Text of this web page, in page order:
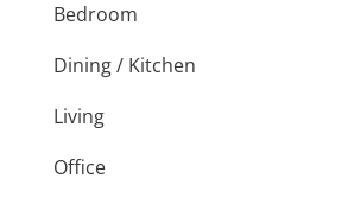
Bedroom
Dining / Kitchen
Living
Office